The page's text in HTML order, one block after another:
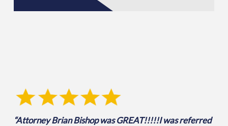
“Attorney Brian Bishop was GREAT!!!!!I was referred